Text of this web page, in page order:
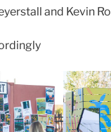
and Kevin